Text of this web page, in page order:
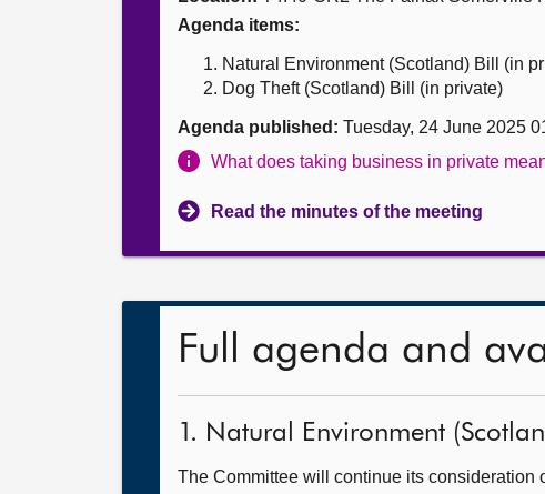
Agenda items:
Natural Environment (Scotland) Bill (in
Dog Theft (Scotland) Bill (in private)
Agenda published: Tuesday, 24 June 2025
What does taking business in private
Read the minutes of the meeting
Full agenda and
1. Natural Environment
The Committee will continue its consideration